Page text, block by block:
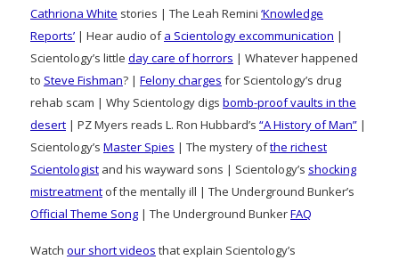
Cathriona White stories | The Leah Remini ‘Knowledge
Reports’ | Hear audio ofa Scientology excommunication |
Scientology’s little day care of horrors | Whatever happened
to Steve Fishman? | Felony charges for Scientology’s drug
rehab scam | Why Scientology digs bomb-proof vaults in the
desert | PZ Myers reads L. Ron Hubbard’s “A History of Man” |
Scientology’s Master Spies | The mystery ofthe richest
Scientologist and his wayward sons | Scientology’s shocking
mistreatment of the mentally ill | The Underground Bunker’s
Official Theme Song | The Underground BunkerFAQ
Watch our short videos that explain Scientology’s